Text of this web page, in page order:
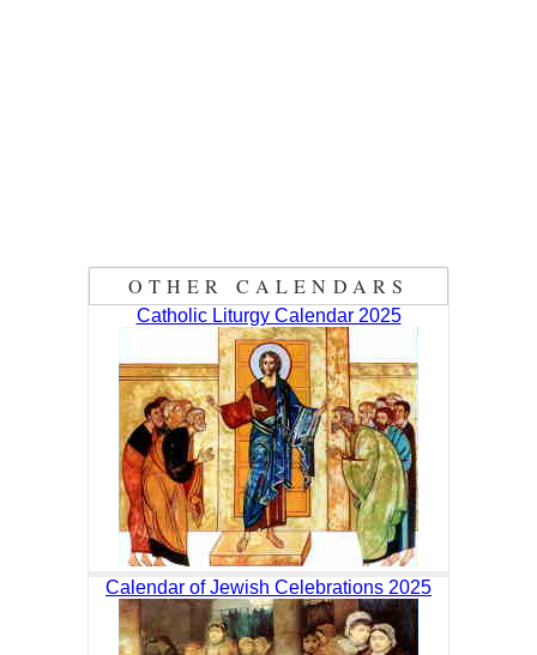
OTHER CALENDARS
Catholic Liturgy Calendar 2025
Calendar of Jewish Celebrations 2025